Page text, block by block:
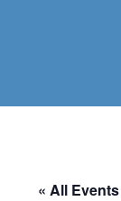
« All Events